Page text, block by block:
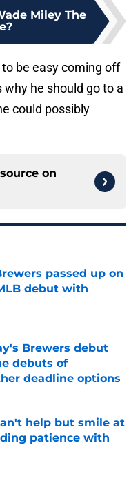
Miley The
be easy coming off
why he should go to a
could possibly
on
passed up on
debut with
Date
Brewers debut
debuts of
deadline options
Date
help but smile at
patience with
Date